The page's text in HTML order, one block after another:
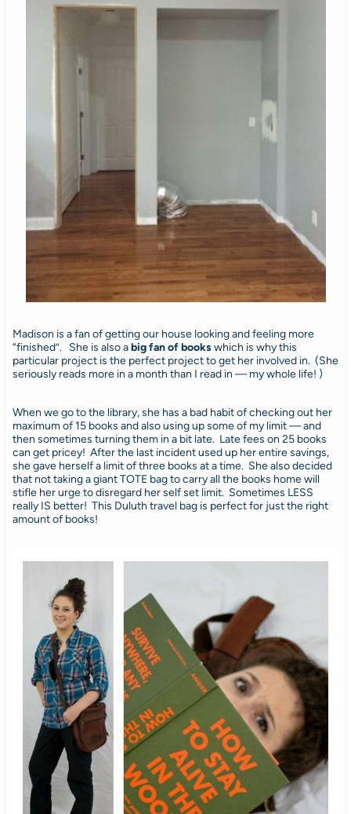
Madison is a fan of getting our house looking and feeling more
“finished”. She is also abig fan of bookswhich is why this
particular project is the perfect project to get her involved in. (She
seriously reads more in a month than I read in — my whole life! )
When we go to the library, she has a bad habit of checking out her
maximum of 15 books and also using up some of my limit — and
then sometimes turning them in a bit late. Late fees on 25 books
can get pricey! After the last incident used up her entire savings,
she gave herself a limit of three books at a time. She also decided
that not taking a giant TOTE bag to carry all the books home will
stifle her urge to disregard her self set limit. Sometimes LESS
really IS better! This Duluth travel bag is perfect for just the right
amount of books!